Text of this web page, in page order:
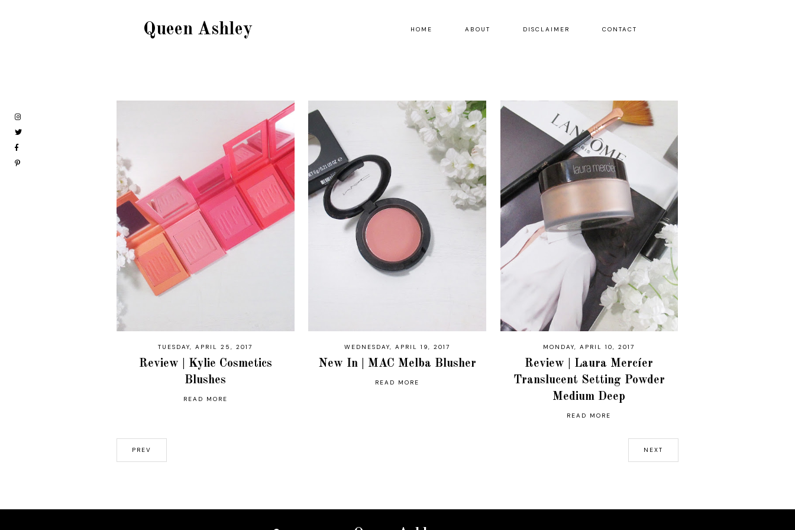
Queen Ashley HOME ABOUT DISCLAIMER CONTACT
TUESDAY, APRIL 25, 2017
Review | Kylie Cosmetics
Blushes
READ MORE
WEDNESDAY, APRIL 19, 2017
New In | MAC Melba Blusher
READ MORE
MONDAY, APRIL 10, 2017
Review | Laura Mercíer
Translucent Setting Powder
Medium Deep
READ MORE
PREV NEXT